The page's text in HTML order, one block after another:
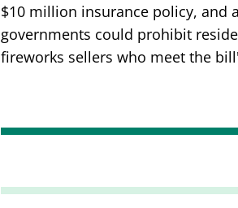
$10 million insurance policy, and
governments could prohibit
fireworks sellers who meet the